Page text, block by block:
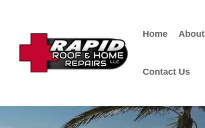
Home About
Contact Us